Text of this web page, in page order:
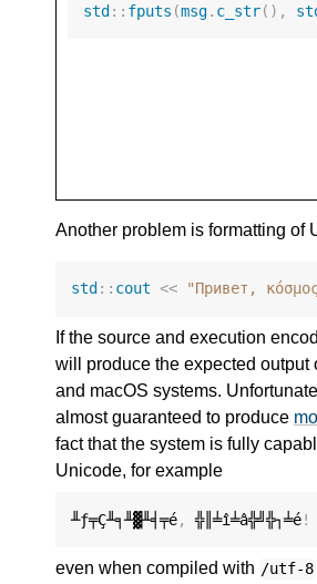
std :: fputs (msg. c_str(),
Another problem is formatting of
std :: cout << "Привет,
If the source and execution
will produce the expected output
and macOS systems.
almost guaranteed to produce
fact that the system is fully
Unicode, for example
╨ƒ╤Ç╨╕╨▓╨╡╤é, ╬║╧î╧â╬╝╬┐╧é!
even when compiled with /utf-8